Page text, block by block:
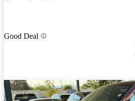
Good Deal